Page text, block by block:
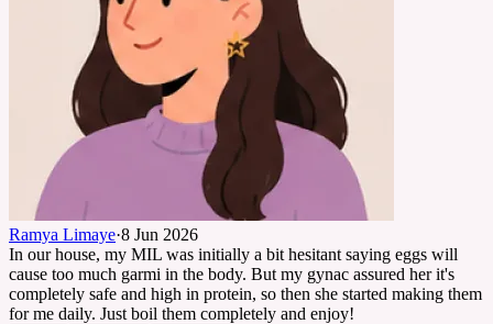
Ramya Limaye·8 Jun 2026
In our house, my MIL was initially a bit hesitant saying eggs will
cause too much garmi in the body. But my gynac assured her it's
completely safe and high in protein, so then she started making them
for me daily. Just boil them completely and enjoy!